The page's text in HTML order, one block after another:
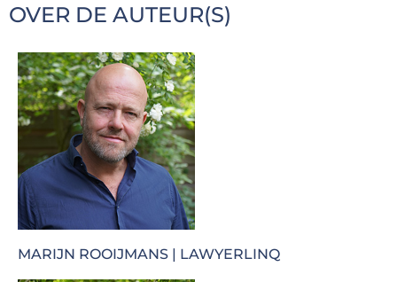
OVER DE AUTEUR(S)
MARIJN ROOIJMANS | LAWYERLINQ